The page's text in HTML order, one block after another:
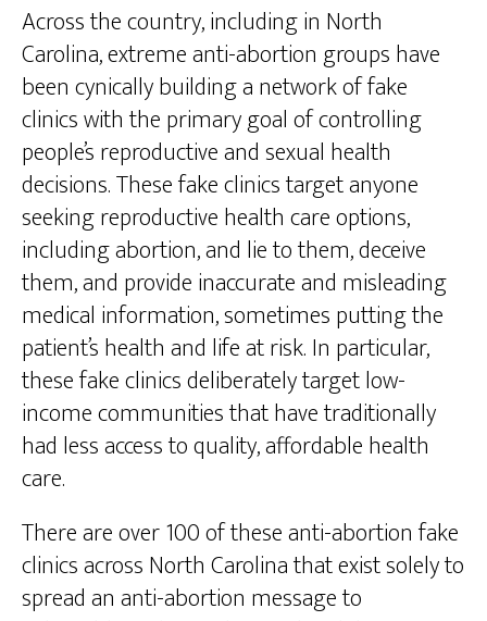
Across the country, including in North
Carolina, extreme anti-abortion groups have
been cynically building a network of fake
clinics with the primary goal of controlling
people’s reproductive and sexual health
decisions. These fake clinics target anyone
seeking reproductive health care options,
including abortion, and lie to them, deceive
them, and provide inaccurate and misleading
medical information, sometimes putting the
patient’s health and life at risk. In particular,
these fake clinics deliberately target low-
income communities that have traditionally
had less access to quality, affordable health
care.
There are over 100 of these anti-abortion fake
clinics across North Carolina that exist solely to
spread an anti-abortion message to